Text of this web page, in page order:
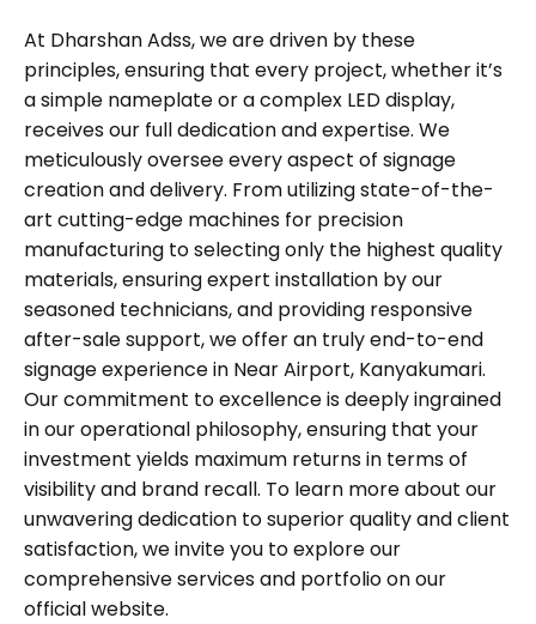
At Dharshan Adss, we are driven by these
principles, ensuring that every project, whether it’s
a simple nameplate or a complex LED display,
receives our full dedication and expertise. We
meticulously oversee every aspect of signage
creation and delivery. From utilizing state-of-the-
art cutting-edge machines for precision
manufacturing to selecting only the highest quality
materials, ensuring expert installation by our
seasoned technicians, and providing responsive
after-sale support, we offer an truly end-to-end
signage experience in Near Airport, Kanyakumari.
Our commitment to excellence is deeply ingrained
in our operational philosophy, ensuring that your
investment yields maximum returns in terms of
visibility and brand recall. To learn more about our
unwavering dedication to superior quality and client
satisfaction, we invite you to explore our
comprehensive services and portfolio on our
official website.